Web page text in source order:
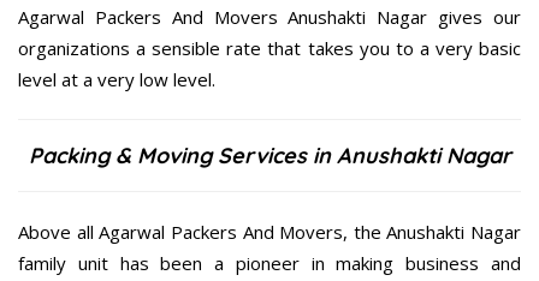
Agarwal Packers And Movers Anushakti Nagar gives our
organizations a sensible rate that takes you to a very basic
level at a very low level.
Packing & Moving Services in Anushakti Nagar
Above all Agarwal Packers And Movers, the Anushakti Nagar
family unit has been a pioneer in making business and